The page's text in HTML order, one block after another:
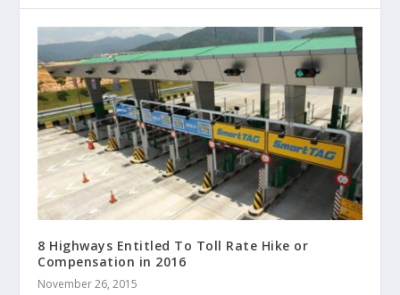
8 Highways Entitled To Toll Rate Hike or
Compensation in 2016
November 26, 2015